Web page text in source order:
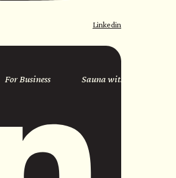
For Business
Sauna with Us
Linkedin